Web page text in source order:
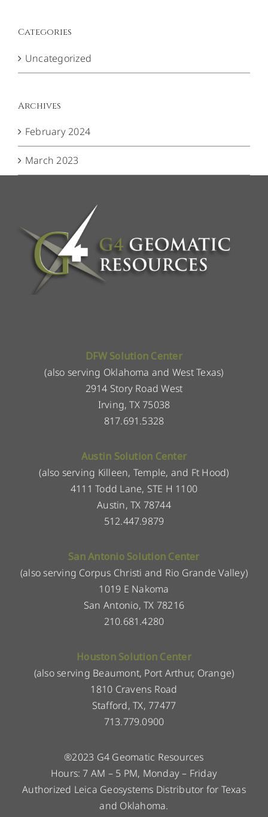
Categories
Uncategorized
Archives
February 2024
March 2023
DFW Solution Center
(also serving Oklahoma and West Texas)
2914 Story Road West
Irving, TX 75038
817.691.5328
Austin Solution Center
(also serving Killeen, Temple, and Ft Hood)
4111 Todd Lane, STE H 1100
Austin, TX 78744
512.447.9879
San Antonio Solution Center
(also serving Corpus Christi and Rio Grande Valley)
1019 E Nakoma
San Antonio, TX 78216
210.681.4280
Houston Solution Center
(also serving Beaumont, Port Arthur, Orange)
1810 Cravens Road
Stafford, TX, 77477
713.779.0900
®2023 G4 Geomatic Resources
Hours: 7 AM – 5 PM, Monday – Friday
Authorized Leica Geosystems Distributor for Texas
and Oklahoma.